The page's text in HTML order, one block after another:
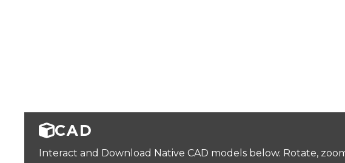
CAD
Interact and Download Native CAD models below. Rotate,